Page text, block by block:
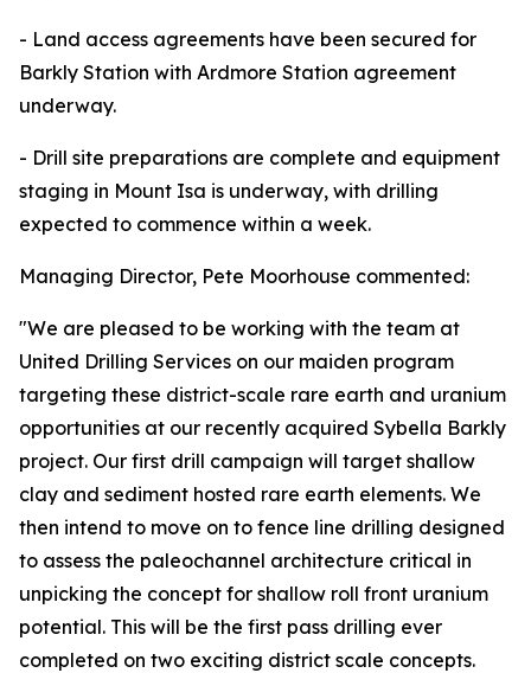
- Land access agreements have been secured for
Barkly Station with Ardmore Station agreement
underway.
- Drill site preparations are complete and equipment
staging in Mount Isa is underway, with drilling
expected to commence within a week.
Managing Director, Pete Moorhouse commented:
"We are pleased to be working with the team at
United Drilling Services on our maiden program
targeting these district-scale rare earth and uranium
opportunities at our recently acquired Sybella Barkly
project. Our first drill campaign will target shallow
clay and sediment hosted rare earth elements. We
then intend to move on to fence line drilling designed
to assess the paleochannel architecture critical in
unpicking the concept for shallow roll front uranium
potential. This will be the first pass drilling ever
completed on two exciting district scale concepts.